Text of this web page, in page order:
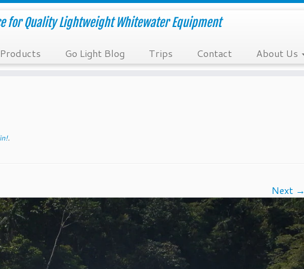
for Quality Lightweight Whitewater Equipment
Products Go Light Blog Trips Contact About Us
.
Next →